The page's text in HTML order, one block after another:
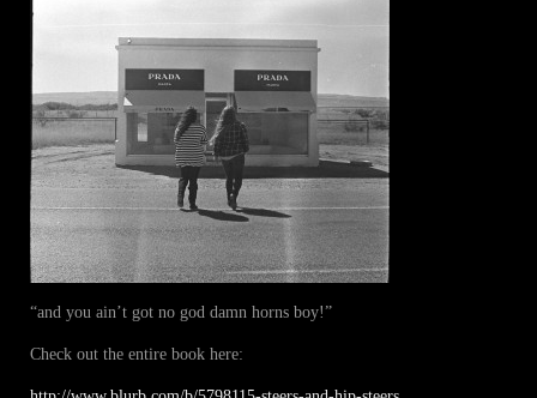
“and you ain’t got no god damn horns boy!”
Check out the entire book here: